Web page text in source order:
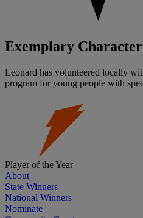
Exemplary Character
Leonard has volunteered locally
program for young people with
Player of the Year
About
State Winners
National Winners
Nominate